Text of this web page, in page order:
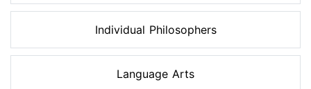
Individual Philosophers
Language Arts